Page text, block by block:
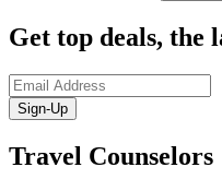
Get top deals, the
Sign-Up
Travel Counselors